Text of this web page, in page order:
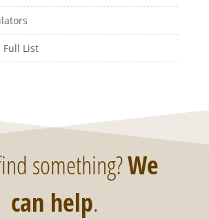
Full List
something?We
can help.